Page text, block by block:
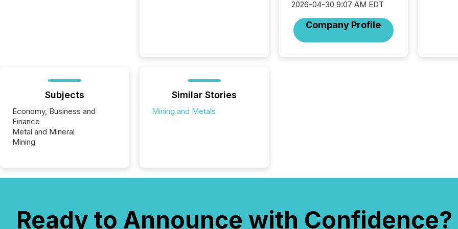
2026-04-30 9:07 AM EDT
Company Profile
Subjects
Economy, Business and
Finance
Metal and Mineral
Mining
Similar Stories
Mining and Metals
Ready to Announce with Confidence?